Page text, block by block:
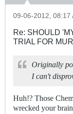
09-06-2012, 08:17
Re: SHOULD
TRIAL FOR
Originally
I can't
Huh!? Those
wrecked your